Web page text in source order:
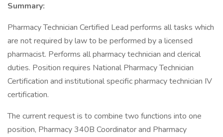
Summary:
Pharmacy Technician Certified Lead performs all tasks which
are not required by law to be performed by a licensed
pharmacist. Performs all pharmacy technician and clerical
duties. Position requires National Pharmacy Technician
Certification and institutional specific pharmacy technician IV
certification.
The current request is to combine two functions into one
position, Pharmacy 340B Coordinator and Pharmacy